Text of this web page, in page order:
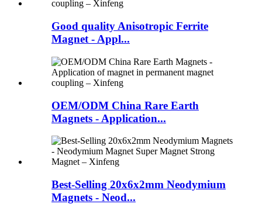
Good quality Anisotropic Ferrite
Magnet - Appl...
OEM/ODM China Rare Earth
Magnets - Application...
Best-Selling 20x6x2mm Neodymium
Magnets - Neod...